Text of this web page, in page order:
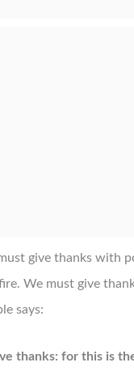
give thanks with
We must give
says:
thanks: for this is